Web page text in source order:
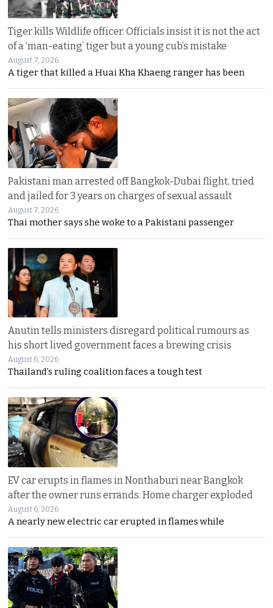
Tiger kills Wildlife officer. Officials insist it is not the act
of a ‘man-eating’ tiger but a young cub’s mistake
August 7, 2026
A tiger that killed a Huai Kha Khaeng ranger has been
Pakistani man arrested off Bangkok-Dubai flight, tried
and jailed for 3 years on charges of sexual assault
August 7, 2026
Thai mother says she woke to a Pakistani passenger
Anutin tells ministers disregard political rumours as
his short lived government faces a brewing crisis
August 6, 2026
Thailand’s ruling coalition faces a tough test
EV car erupts in flames in Nonthaburi near Bangkok
after the owner runs errands. Home charger exploded
August 6, 2026
A nearly new electric car erupted in flames while